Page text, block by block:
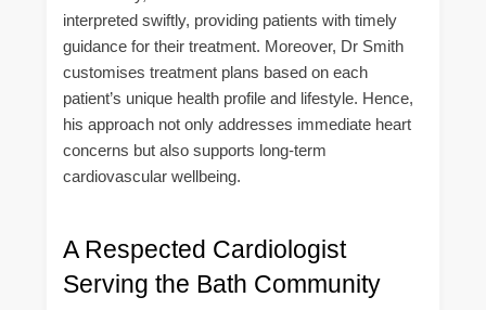
interpreted swiftly, providing patients with timely
guidance for their treatment. Moreover, Dr Smith
customises treatment plans based on each
patient’s unique health profile and lifestyle. Hence,
his approach not only addresses immediate heart
concerns but also supports long-term
cardiovascular wellbeing.
A Respected Cardiologist
Serving the Bath Community